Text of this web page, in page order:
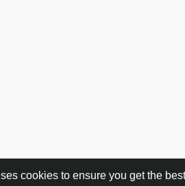
cookies to ensure you get the